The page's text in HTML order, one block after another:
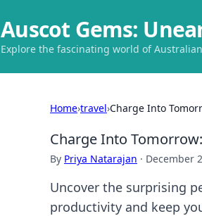
Auscot Gems:
Explore the fascinating world of
Home›travel›Charge Into
Charge Into
By Priya Natarajan · December
Uncover the surprising
productivity and keep